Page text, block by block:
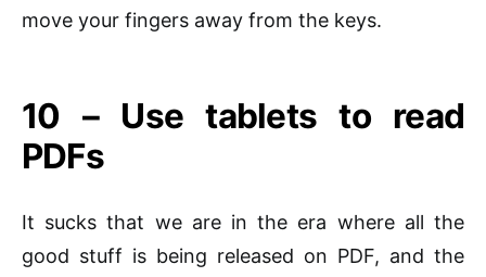
move your fingers away from the keys.
10 – Use tablets to read
PDFs
It sucks that we are in the era where all the
good stuff is being released on PDF, and the